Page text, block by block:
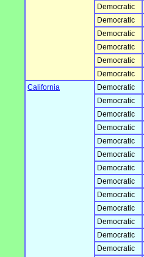
Democratic
Democratic
Democratic
Democratic
Democratic
Democratic
California
Democratic
Democratic
Democratic
Democratic
Democratic
Democratic
Democratic
Democratic
Democratic
Democratic
Democratic
Democratic
Democratic